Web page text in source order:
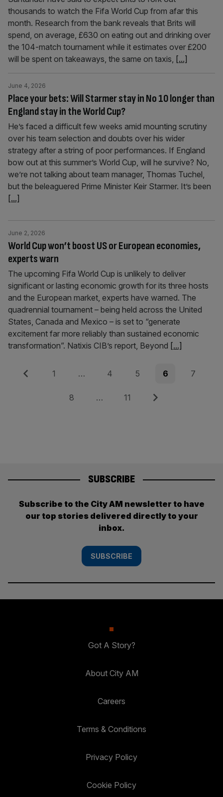
thousands to watch the Fifa World Cup from afar this
month. Research from the bank reveals that Brits will
spend, on average, £630 on eating out and drinking over
the 104-match tournament while it estimates over £200
will be spent on takeaways, the same on taxis, [...]
Place your bets: Will Starmer stay in No 10 longer than
England stay in the World Cup?
June 4, 2026
He’s faced a difficult few weeks amid mounting scrutiny
over his team selection and doubts over his wider
strategy after a string of poor performances. If England
bow out at this summer’s World Cup, will he survive? No,
we’re not talking about team manager, Thomas Tuchel,
but the beleaguered Prime Minister Keir Starmer. It’s been
[...]
World Cup won’t boost US or European economies,
experts warn
June 2, 2026
The upcoming Fifa World Cup is unlikely to deliver
significant or lasting economic growth for its three hosts
and the European market, experts have warned. The
quadrennial tournament – being held across the United
States, Canada and Mexico – is set to “generate
excitement far more reliably than sustained economic
transformation”. Natixis CIB’s report, Beyond [...]
Posts
pagination
Previous Page
1 … Page
4 Page
5 Page
6 Page
7
Page
8 … Page
11 Next
SUBSCRIBE
Subscribe to the City AM newsletter to have
our top stories delivered directly to your
inbox.
SUBSCRIBE
Got A Story?
About City AM
Careers
Terms & Conditions
Privacy Policy
Cookie Policy